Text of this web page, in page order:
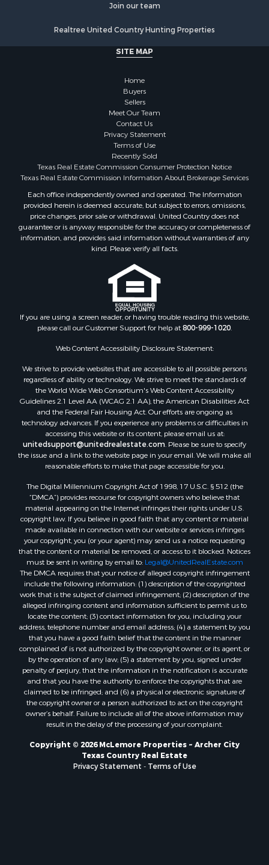
Join our team
Realtree United Country Hunting Properties
SITE MAP
Home
Buyers
Sellers
Meet Our Team
Contact Us
Privacy Statement
Terms of Use
Recently Sold
Texas Real Estate Commission Consumer Protection Notice
Texas Real Estate Commission Information About Brokerage Services
Each office independently owned and operated. The Information
provided herein is deemed accurate, but subject to errors, omissions,
price changes, prior sale or withdrawal. United Country does not
guarantee or is anyway responsible for the accuracy or completeness of
information, and provides said information without warranties of any
kind. Please verify all facts.
If you are using a screen reader, or having trouble reading this website,
please call our Customer Support for help at800-999-1020.
Web Content Accessibility Disclosure Statement:
We strive to provide websites that are accessible to all possible persons
regardless of ability or technology. We strive to meet the standards of
the World Wide Web Consortium's Web Content Accessibility
Guidelines 2.1 Level AA (WCAG 2.1 AA), the American Disabilities Act
and the Federal Fair Housing Act. Our efforts are ongoing as
technology advances. If you experience any problems or difficulties in
accessing this website or its content, please email us at:
unitedsupport@unitedrealestate.com. Please be sure to specify
the issue and a link to the website page in your email. We will make all
reasonable efforts to make that page accessible for you.
The Digital Millennium Copyright Act of 1998, 17 U.S.C. § 512 (the
“DMCA”) provides recourse for copyright owners who believe that
material appearing on the Internet infringes their rights under U.S.
copyright law. If you believe in good faith that any content or material
made available in connection with our website or services infringes
your copyright, you (or your agent) may send us a notice requesting
that the content or material be removed, or access to it blocked. Notices
must be sent in writing by email to: Legal@UnitedRealEstate.com
The DMCA requires that your notice of alleged copyright infringement
include the following information: (1) description of the copyrighted
work that is the subject of claimed infringement; (2) description of the
alleged infringing content and information sufficient to permit us to
locate the content; (3) contact information for you, including your
address, telephone number and email address; (4) a statement by you
that you have a good faith belief that the content in the manner
complained of is not authorized by the copyright owner, or its agent, or
by the operation of any law; (5) a statement by you, signed under
penalty of perjury, that the information in the notification is accurate
and that you have the authority to enforce the copyrights that are
claimed to be infringed; and (6) a physical or electronic signature of
the copyright owner or a person authorized to act on the copyright
owner’s behalf. Failure to include all of the above information may
result in the delay of the processing of your complaint.
Copyright © 2026 McLemore Properties ~ Archer City
Texas Country Real Estate
Privacy Statement - Terms of Use